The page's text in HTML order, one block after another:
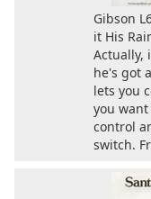
Gibson
it His
Actually,
he's got
lets you
you
control
switch.